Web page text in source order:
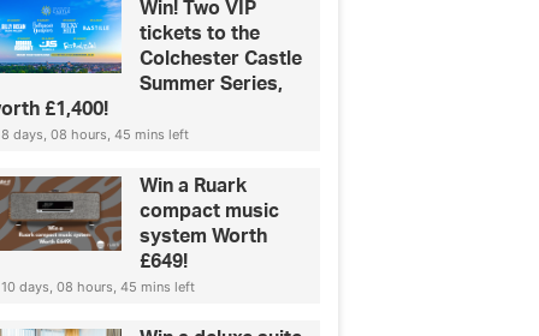
Win! Two VIP
tickets to the
Colchester Castle
Summer Series,
£1,400!
8 days, 08 hours, 45 mins left
Win a Ruark
compact music
system Worth
£649!
10 days, 08 hours, 45 mins left